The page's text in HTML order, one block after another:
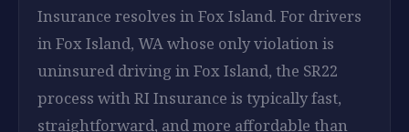
Insurance resolves in Fox Island. For drivers
in Fox Island, WA whose only violation is
uninsured driving in Fox Island, the SR22
process with RI Insurance is typically fast,
straightforward, and more affordable than